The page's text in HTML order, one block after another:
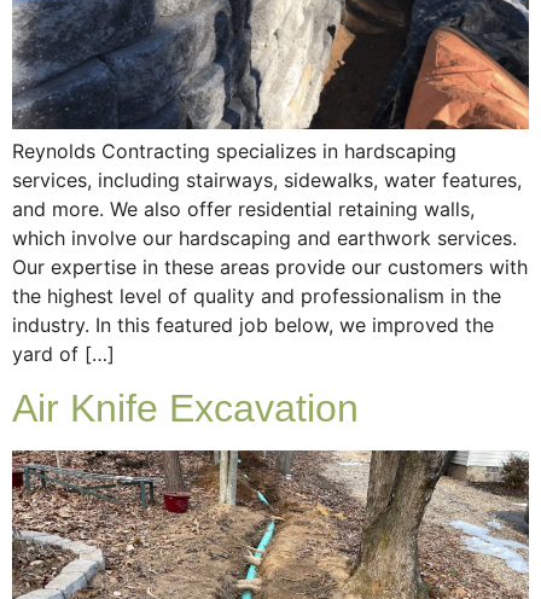
Reynolds Contracting specializes in hardscaping
services, including stairways, sidewalks, water features,
and more. We also offer residential retaining walls,
which involve our hardscaping and earthwork services.
Our expertise in these areas provide our customers with
the highest level of quality and professionalism in the
industry. In this featured job below, we improved the
yard of […]
Air Knife Excavation